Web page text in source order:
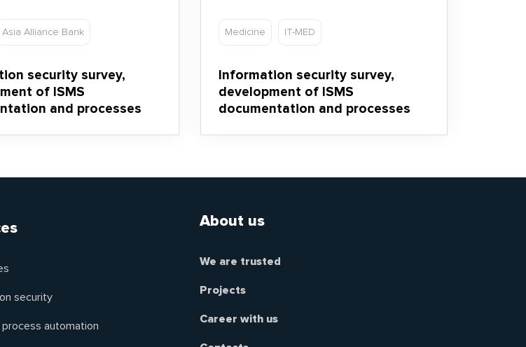
Asia Alliance Bank
security survey,
of ISMS
and processes
Medicine IT-MED
Information security survey,
development of ISMS
documentation and processes
security
process automation
About us
We are trusted
Projects
Career with us